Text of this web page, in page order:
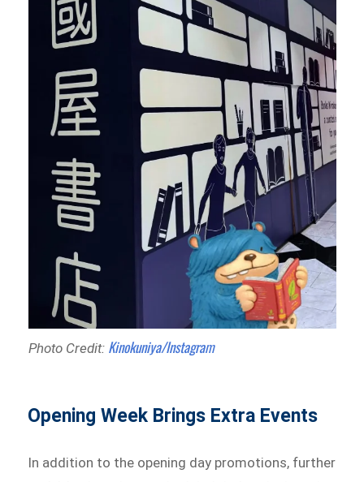
Photo Credit: Kinokuniya/Instagram
Opening Week Brings Extra Events
In addition to the opening day promotions, further